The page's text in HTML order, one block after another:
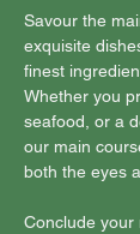
Savour the
exquisite
finest
Whether you
seafood, or a
our main
both the eyes
Conclude your